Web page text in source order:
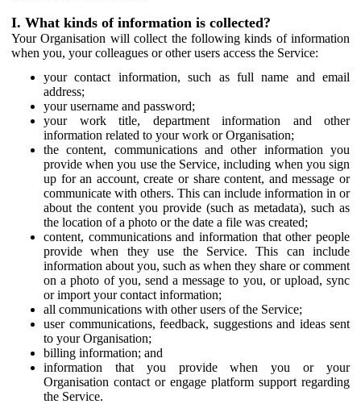
I. What kinds of information is collected?
Your Organisation will collect the following kinds of information
when you, your colleagues or other users access the Service:
your contact information, such as full name and email
address;
your username and password;
your work title, department information and other
information related to your work or Organisation;
the content, communications and other information you
provide when you use the Service, including when you sign
up for an account, create or share content, and message or
communicate with others. This can include information in or
about the content you provide (such as metadata), such as
the location of a photo or the date a file was created;
content, communications and information that other people
provide when they use the Service. This can include
information about you, such as when they share or comment
on a photo of you, send a message to you, or upload, sync
or import your contact information;
all communications with other users of the Service;
user communications, feedback, suggestions and ideas sent
to your Organisation;
billing information; and
information that you provide when you or your
Organisation contact or engage platform support regarding
the Service.